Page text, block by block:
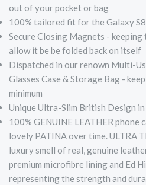
out of your pocket or bag
100% tailored fit for the Galaxy
Secure Closing Magnets - keeping
allow it be be folded back on itself
Dispatched in our renown Multi-
Glasses Case & Storage Bag -
minimum
Unique Ultra-Slim British Design
100% GENUINE LEATHER phone
lovely PATINA over time. ULTRA
luxury smell of real, genuine
premium microfibre lining and Ed
representing the strength and